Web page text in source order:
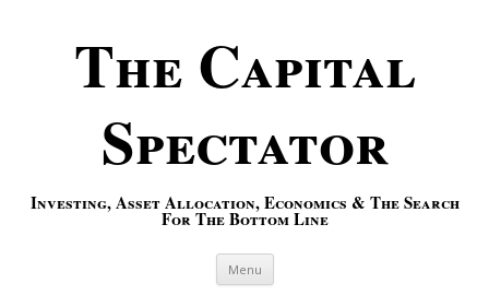
The Capital
Spectator
Investing, Asset Allocation, Economics & The Search
For The Bottom Line
Menu Skip to content